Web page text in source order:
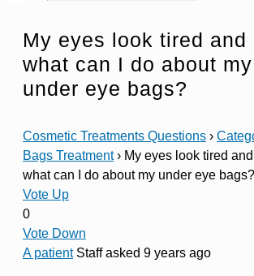
My eyes look tired and
what can I do about my
under eye bags?
Cosmetic Treatments Questions ›
Bags Treatment› My eyes look tired
what can I do about my under eye bags?
Vote Up
0
Vote Down
A patient Staffasked 9 years ago